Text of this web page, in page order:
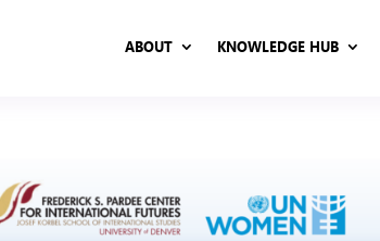
ABOUT
KNOWLEDGE HUB